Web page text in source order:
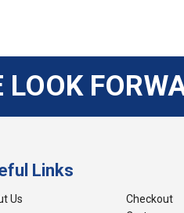
LOOK
Links
Us
Checkout